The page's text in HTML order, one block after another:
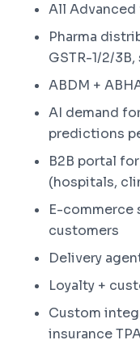
All Advanced
Pharma
GSTR-1/2/
ABDM +
AI demand
predictions
B2B portal
(hospitals,
E-
customers
Delivery
Loyalty +
Custom
insurance